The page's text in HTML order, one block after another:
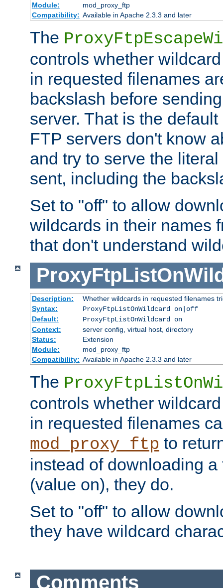
Module:
mod_proxy_ftp
Compatibility: Available in Apache 2.3.3 and later
The
controls whether
in requested filenames
backslash before
server. That is the
FTP servers don't know
and try to serve the
sent, including the
Set to "off" to allow
wildcards in their names
that don't understand
Description:
Whether wildcards in requested filenames
Syntax:
ProxyFtpListOnWildcard on|off
Default:
ProxyFtpListOnWildcard on
Context:
server config, virtual host, directory
Status:
Extension
Module:
mod_proxy_ftp
Compatibility: Available in Apache 2.3.3 and later
The
controls whether
in requested filenames
mod_proxy_ftp to
instead of downloading
(value on), they do.
Set to "off" to allow
they have wildcard
Comments